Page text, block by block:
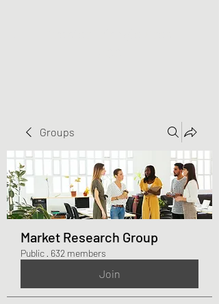
Groups
Market Research Group
Public · 632 members
Join